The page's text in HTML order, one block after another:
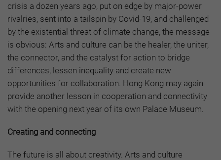
crisis a dozen years ago, put on edge by major-power
rivalries, sent into a tailspin by Covid-19, and challenged
by the existential threat of climate change, the message
is obvious: Arts and culture can be the healer, the uniter,
the connector, and the catalyst for action to bridge
differences, lessen inequality and create new
opportunities for collaboration. Hong Kong may again
provide another lesson in cooperation and connectivity
with the opening next year of its own Palace Museum.
Creating and connecting
The future is all about creativity. Arts and culture